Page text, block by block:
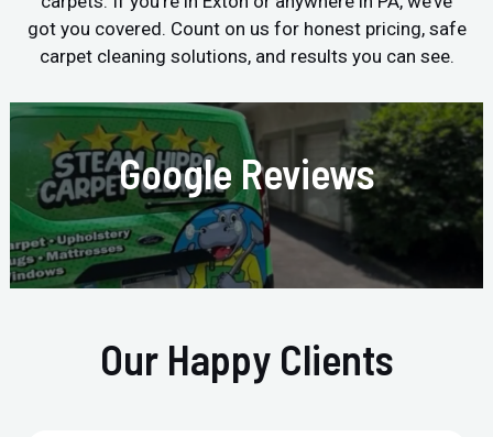
got you covered. Count on us for honest pricing, safe
carpet cleaning solutions, and results you can see.
Google Reviews
Our Happy Clients